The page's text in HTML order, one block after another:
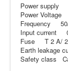
Power supply
Power
Frequency
Input current
Fuse T 2 A/
Earth leakage
Safety class